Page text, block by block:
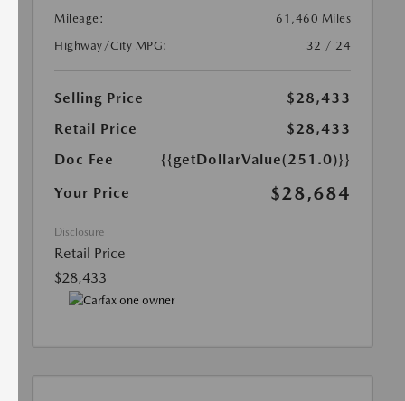
Mileage:
61,460 Miles
Highway/City MPG:
32 / 24
Selling Price
$28,433
Retail Price
$28,433
Doc Fee
{{getDollarValue(251.0)}}
Your Price
$28,684
Disclosure
Retail Price
$28,433